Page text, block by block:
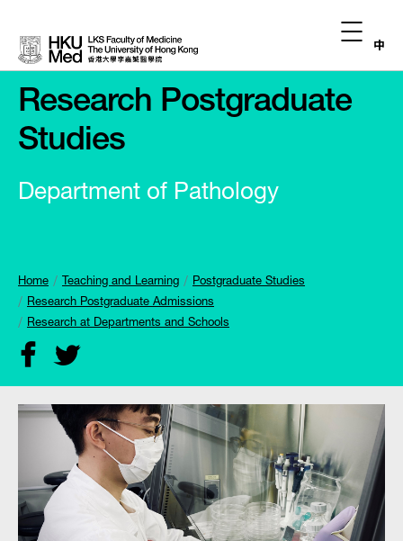
中
Research Postgraduate
Studies
Department of Pathology
Home Teaching and Learning
Postgraduate Studies
Research Postgraduate Admissions
Research at Departments and Schools